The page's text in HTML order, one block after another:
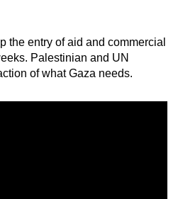
the entry of aid and commercial
Palestinian and UN
of what Gaza needs.